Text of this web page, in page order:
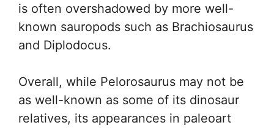
is often overshadowed by more well-
known sauropods such as Brachiosaurus
and Diplodocus.
Overall, while Pelorosaurus may not be
as well-known as some of its dinosaur
relatives, its appearances in paleoart